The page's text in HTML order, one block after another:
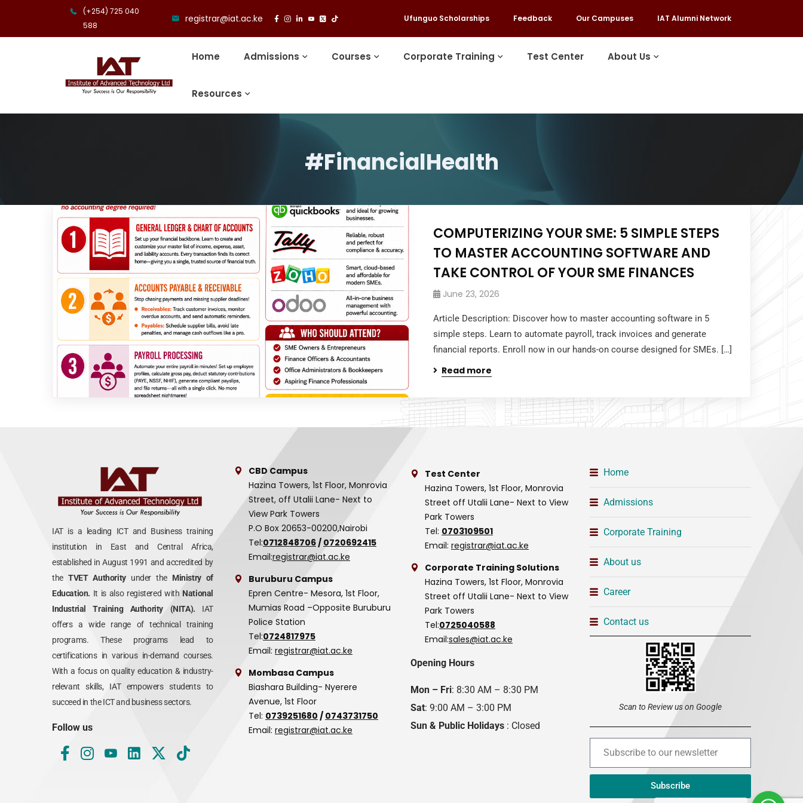
(+254) 725 040
588
registrar@iat.ac.ke Ufunguo Scholarships Feedback Our Campuses IAT Alumni Network
Home Admissions Courses Corporate Training Test Center About Us
Resources
#FinancialHealth
COMPUTERIZING YOUR SME: 5 SIMPLE STEPS
TO MASTER ACCOUNTING SOFTWARE AND
TAKE CONTROL OF YOUR SME FINANCES
June 23, 2026
Article Description: Discover how to master accounting software in 5
simple steps. Learn to automate payroll, track invoices and generate
financial reports. Enroll now in our hands-on course designed for SMEs. […]
Read more
IAT is a leading ICT and Business training
institution in East and Central Africa,
established in August 1991 and accredited by
the TVET Authority under theMinistry of
Education. It is also registered with National
Industrial Training Authority (NITA). IAT
offers a wide range of technical training
programs. These programs lead to
certifications in various in-demand courses.
With a focus on quality education & industry-
relevant skills, IAT empowers students to
succeed in the ICT and business sectors.
Follow us
CBD Campus
Hazina Towers, 1st Floor, Monrovia
Street, off Utalii Lane- Next to
View Park Towers
P.O Box 20653-00200,Nairobi
Tel:0712848706/ 0720692415
Email:registrar@iat.ac.ke
Buruburu Campus
Epren Centre- Mesora, 1st Floor,
Mumias Road –Opposite Buruburu
Police Station
Tel:0724817975
Email: registrar@iat.ac.ke
Mombasa Campus
Biashara Building- Nyerere
Avenue, 1st Floor
Tel: 0739251680 / 0743731750
Email: registrar@iat.ac.ke
Test Center
Hazina Towers, 1st Floor, Monrovia
Street off Utalii Lane- Next to View
Park Towers
Tel: 0703109501
Email: registrar@iat.ac.ke
Corporate Training Solutions
Hazina Towers, 1st Floor, Monrovia
Street off Utalii Lane- Next to View
Park Towers
Tel:0725040588
Email:sales@iat.ac.ke
Opening Hours
Mon – Fri: 8:30 AM – 8:30 PM
Sat: 9:00 AM – 3:00 PM
Sun & Public Holidays : Closed
Home
Admissions
Corporate Training
About us
Career
Contact us
Scan to Review us on Google
Subscribe